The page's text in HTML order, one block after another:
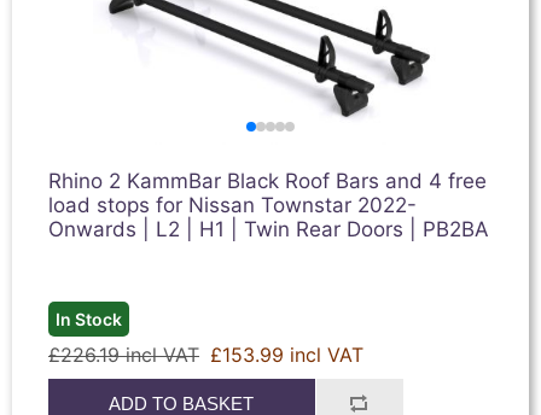
Rhino 2 KammBar Black Roof Bars and 4 free
load stops for Nissan Townstar 2022-
Onwards | L2 | H1 | Twin Rear Doors | PB2BA
In Stock
£226.19 incl VAT £153.99 incl VAT
ADD TO BASKET